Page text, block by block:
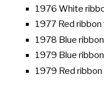
1976 White
1977 Red ribbon
1978 Blue
1979 Blue
1979 Red